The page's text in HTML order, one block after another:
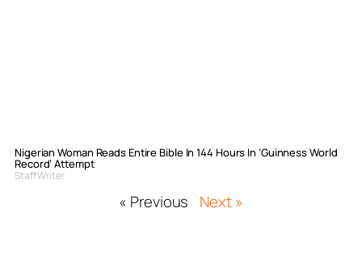
Nigerian Woman Reads Entire Bible In 144 Hours In ‘Guinness World
Record’ Attempt
Staff Writer
« Previous Next »